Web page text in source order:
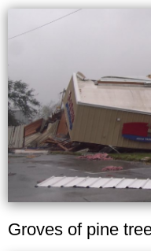
Groves of pine